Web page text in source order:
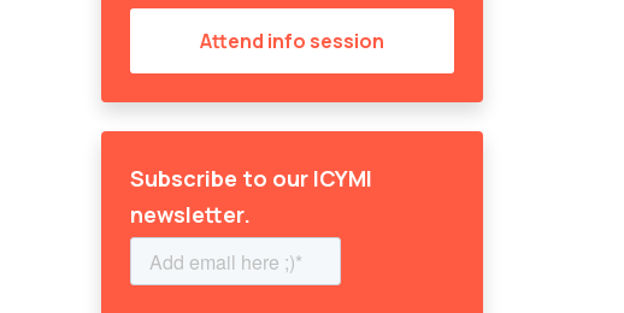
Attend info session
Subscribe to our ICYMI
newsletter.